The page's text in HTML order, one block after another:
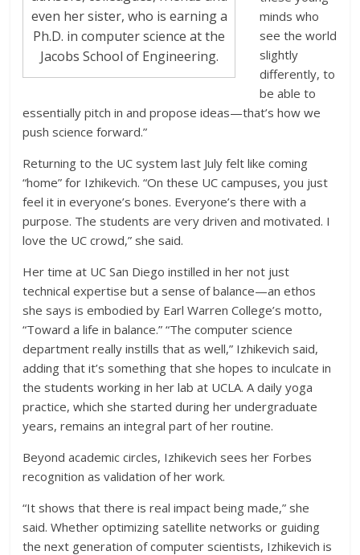
even her sister, who is earning a
Ph.D. in computer science at the
Jacobs School of Engineering.
minds who
see the world
slightly
differently, to
be able to
essentially pitch in and propose ideas—that’s how we
push science forward.”
Returning to the UC system last July felt like coming
“home” for Izhikevich. “On these UC campuses, you just
feel it in everyone’s bones. Everyone’s there with a
purpose. The students are very driven and motivated. I
love the UC crowd,” she said.
Her time at UC San Diego instilled in her not just
technical expertise but a sense of balance—an ethos
she says is embodied by Earl Warren College’s motto,
“Toward a life in balance.” “The computer science
department really instills that as well,” Izhikevich said,
adding that it’s something that she hopes to inculcate in
the students working in her lab at UCLA. A daily yoga
practice, which she started during her undergraduate
years, remains an integral part of her routine.
Beyond academic circles, Izhikevich sees her Forbes
recognition as validation of her work.
“It shows that there is real impact being made,” she
said. Whether optimizing satellite networks or guiding
the next generation of computer scientists, Izhikevich is